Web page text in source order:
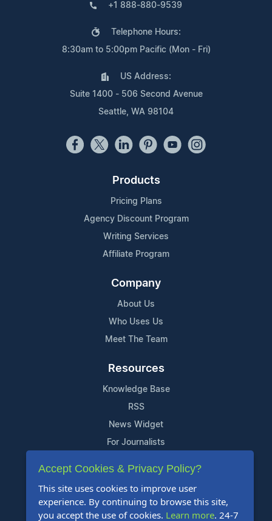
+1 888-880-9539
Telephone Hours:
8:30am to 5:00pm Pacific (Mon - Fri)
US Address:
Suite 1400 - 506 Second Avenue
Seattle, WA 98104
Products
Pricing Plans
Agency Discount Program
Writing Services
Affiliate Program
Company
About Us
Who Uses Us
Meet The Team
Resources
Knowledge Base
RSS
News Widget
For Journalists
Support
Contact Us
Content Guidelines
Accept Cookies & Privacy Policy?
This site uses cookies to improve user
experience. By continuing to browse this site,
you accept the use of cookies. Learn more. 24-7